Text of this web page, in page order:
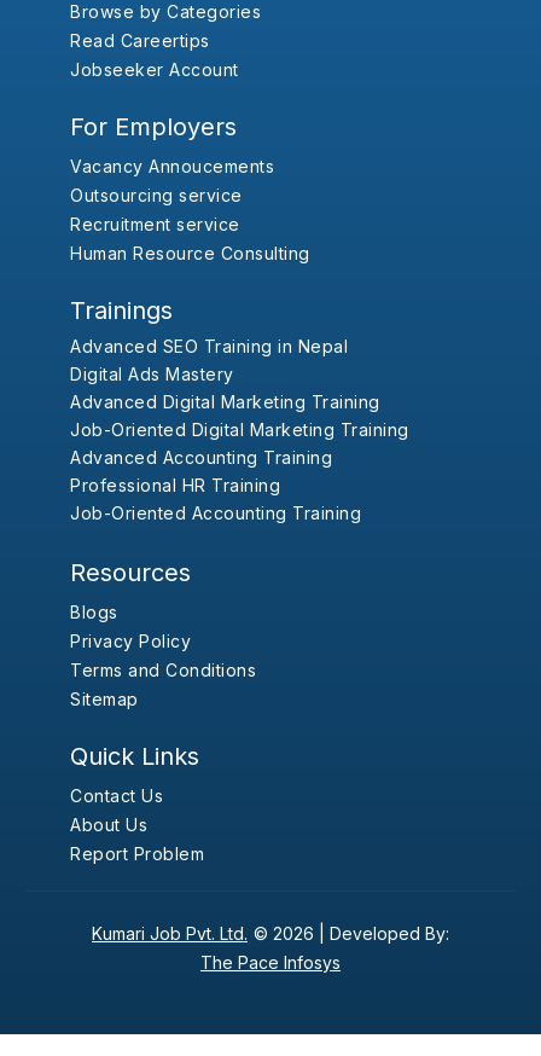
Browse by Categories
Read Careertips
Jobseeker Account
For Employers
Vacancy Annoucements
Outsourcing service
Recruitment service
Human Resource Consulting
Trainings
Advanced SEO Training in Nepal
Digital Ads Mastery
Advanced Digital Marketing Training
Job-Oriented Digital Marketing Training
Advanced Accounting Training
Professional HR Training
Job-Oriented Accounting Training
Resources
Blogs
Privacy Policy
Terms and Conditions
Sitemap
Quick Links
Contact Us
About Us
Report Problem
Kumari Job Pvt. Ltd. © 2026 | Developed By:
The Pace Infosys